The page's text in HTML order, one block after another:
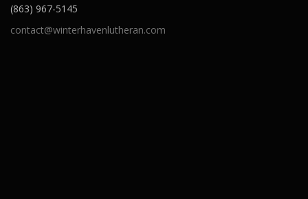
(863) 967-5145
contact@winterhavenlutheran.com